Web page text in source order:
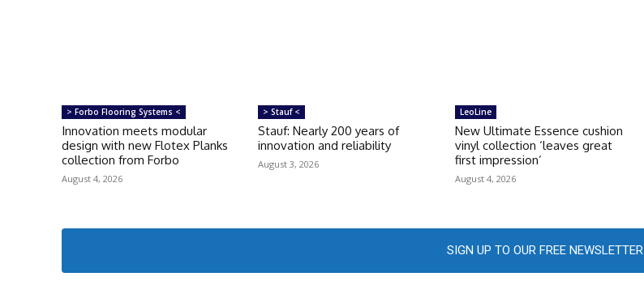
> Forbo Flooring Systems <
Innovation meets modular
design with new Flotex Planks
collection from Forbo
August 4, 2026
> Stauf <
Stauf: Nearly 200 years of
innovation and reliability
August 3, 2026
LeoLine
New Ultimate Essence cushion
vinyl collection ‘leaves great
first impression’
August 4, 2026
SIGN UP TO OUR FREE NEWSLETTER